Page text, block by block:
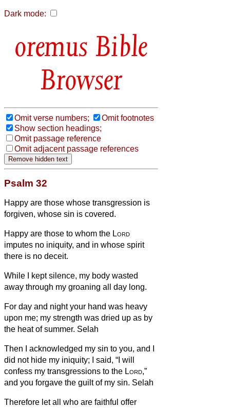
Dark mode:
Bible
Browser
Omit verse numbers;
Omit footnotes
Show section headings;
Omit passage reference
Omit adjacent passage references
Psalm 32
Happy are those whose transgression is
forgiven, whose sin is covered.
Happy are those to whom the Lord
imputes no iniquity, and in whose spirit
there is no deceit.
While I kept silence, my body wasted
away through my groaning all day long.
For day and night your hand was heavy
upon me; my strength was dried up as by
the heat of summer. Selah
Then I acknowledged my sin to you, and I
did not hide my iniquity; I said, “I will
confess my transgressions to the Lord,”
and you forgave the guilt of my sin. Selah
Therefore let all who are faithful offer